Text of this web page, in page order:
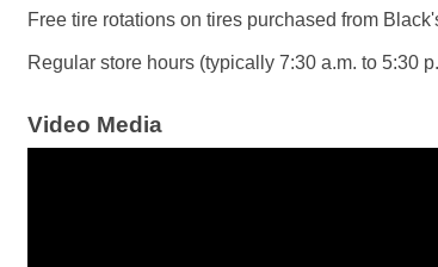
Free tire rotations on tires purchased from
Regular store hours (typically 7:30 a.m. to 5:30
Video Media